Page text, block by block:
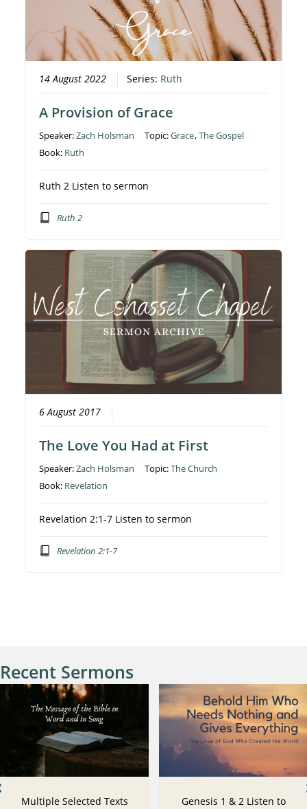
14 August 2022 Series: Ruth
A Provision of Grace
Speaker:Zach Holsman Topic:Grace,The Gospel
Book: Ruth
Ruth 2 Listen to sermon
Ruth 2
6 August 2017
The Love You Had at First
Speaker:Zach Holsman Topic:The Church
Book: Revelation
Revelation 2:1-7 Listen to sermon
Revelation 2:1-7
Recent Sermons
Multiple Selected Texts
Genesis 1 & 2 Listen to